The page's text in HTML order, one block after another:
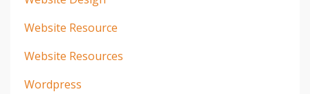
Website Resource
Website Resources
Wordpress